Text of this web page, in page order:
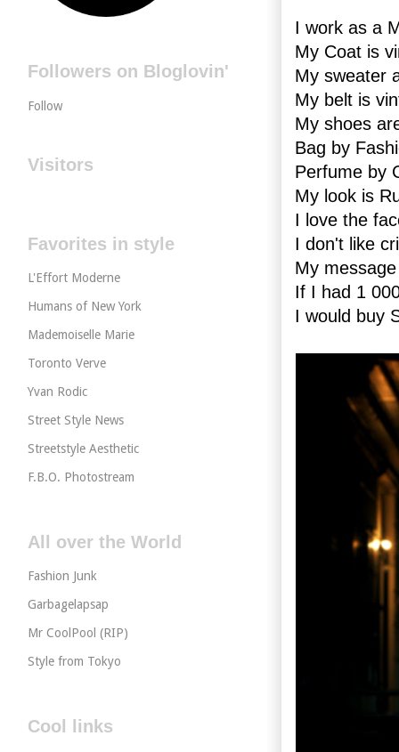
I work as a
My Coat is
My sweater
My belt is
My shoes
Bag by
Perfume by
My look is
I love the
I don't like
My
If I had 1
I would buy
Followers on Bloglovin'
Follow
Visitors
Favorites in style
L'Effort Moderne
Humans of New York
Mademoiselle Marie
Toronto Verve
Yvan Rodic
Street Style News
Streetstyle Aesthetic
F.B.O. Photostream
All over the World
Fashion Junk
Garbagelapsap
Mr CoolPool (RIP)
Style from Tokyo
Cool links